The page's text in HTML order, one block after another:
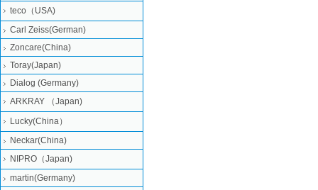
teco（USA)
Carl Zeiss(German)
Zoncare(China)
Toray(Japan)
Dialog (Germany)
ARKRAY （Japan)
Lucky(China）
Neckar(China)
NIPRO（Japan)
martin(Germany)